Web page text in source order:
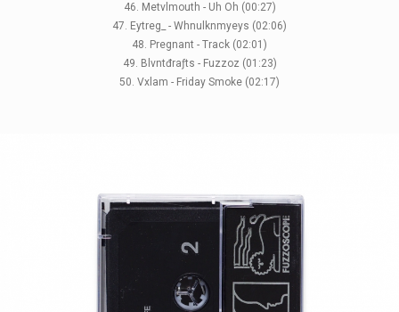
46. Metvlmouth - Uh Oh (00:27)
47. Eytreg_ - Whnulknmyeys (02:06)
48. Pregnant - Track (02:01)
49. Blvntđraƒts - Fuzzoz (01:23)
50. Vxlam - Friday Smoke (02:17)